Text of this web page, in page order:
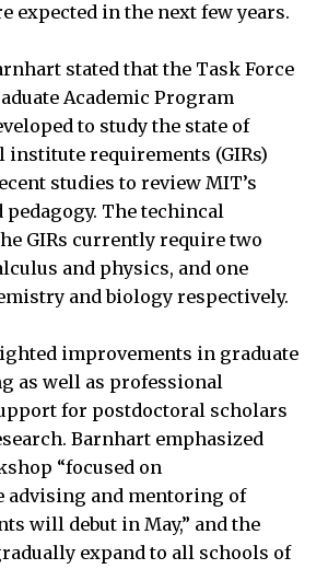
expected in the next few years.
stated that the Task Force
Academic Program
to study the state of
institute requirements (GIRs)
studies to review MIT’s
The techincal
GIRs currently require two
and physics, and one
and biology respectively.
improvements in graduate
as well as professional
for postdoctoral scholars
Barnhart emphasized
“focused on
advising and mentoring of
will debut in May,” and the
expand to all schools of